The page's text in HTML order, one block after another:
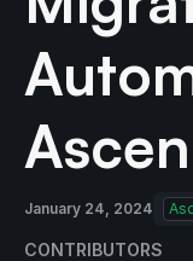
January 24, 2024
CONTRIBUTORS